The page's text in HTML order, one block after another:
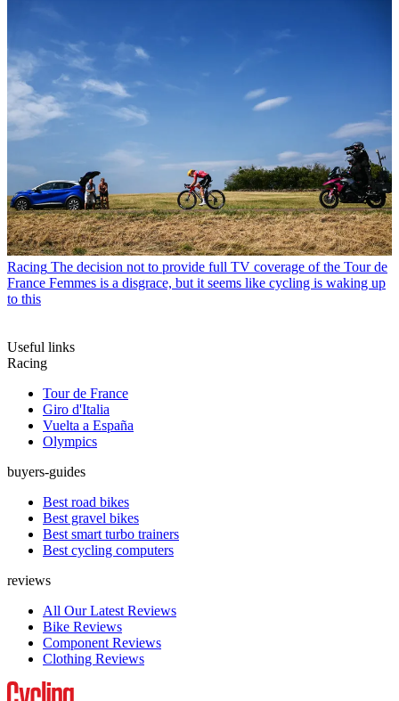
Racing The decision not to provide full TV coverage of the Tour de
France Femmes is a disgrace, but it seems like cycling is waking up
to this
Useful links
Racing
Tour de France
Giro d'Italia
Vuelta a España
Olympics
buyers-guides
Best road bikes
Best gravel bikes
Best smart turbo trainers
Best cycling computers
reviews
All Our Latest Reviews
Bike Reviews
Component Reviews
Clothing Reviews